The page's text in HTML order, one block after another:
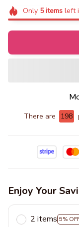
Only 5itemsleft
There are 198
Enjoy Your
2 items 5%